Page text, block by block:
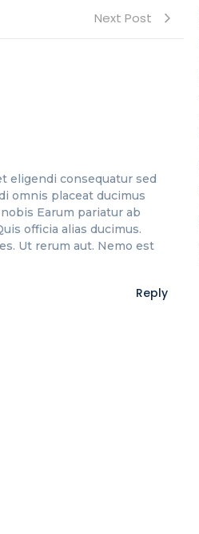
Next Post
eligendi consequatur sed
omnis placeat ducimus
Earum pariatur ab
officia alias ducimus.
Ut rerum aut. Nemo est
Reply